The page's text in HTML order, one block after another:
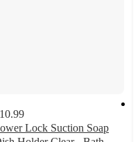
Lock Suction Soap